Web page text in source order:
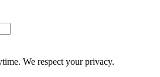
We respect your privacy.